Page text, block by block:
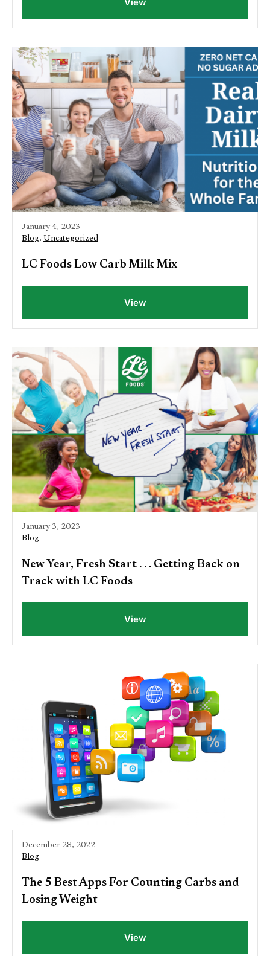
January 4, 2023
Blog, Uncategorized
LC Foods Low Carb Milk Mix
View
January 3, 2023
Blog
New Year, Fresh Start . . . Getting Back on
Track with LC Foods
View
December 28, 2022
Blog
The 5 Best Apps For Counting Carbs and
Losing Weight
View